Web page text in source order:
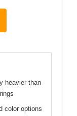
heavier than
color options